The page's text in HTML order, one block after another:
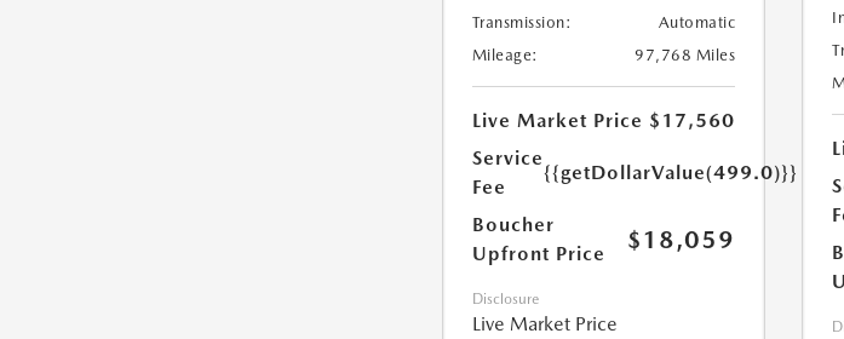
Transmission:
Automatic
Mileage:
97,768 Miles
Live Market Price $17,560
Service
Fee
{{getDollarValue(499.0)}}
Boucher
Upfront Price
$18,059
Disclosure
Live Market Price